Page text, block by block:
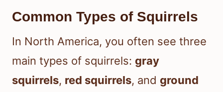
Common Types of Squirrels
In North America, you often see three
main types of squirrels: gray
squirrels, red squirrels, and ground